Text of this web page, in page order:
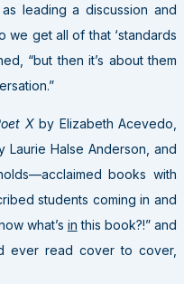
leading a discussion and
we get all of that ‘standards
“but then it’s about them
Xby Elizabeth Acevedo,
Laurie Halse Anderson, and
books with
students coming in and
what’s in this book?!” and
ever read cover to cover,